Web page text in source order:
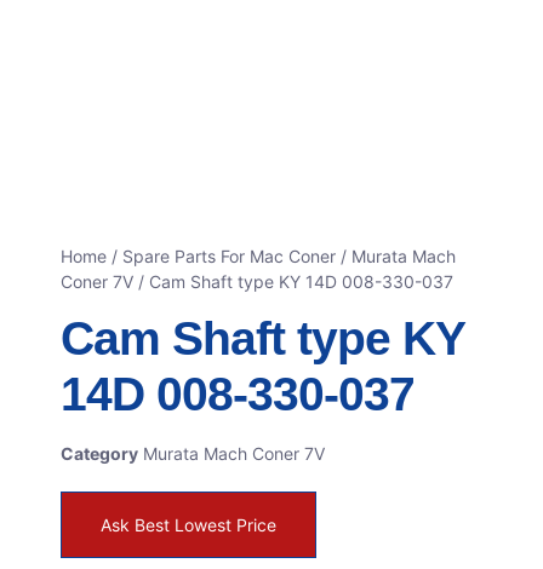
Home / Spare Parts For Mac Coner / Murata Mach
Coner 7V / Cam Shaft type KY 14D 008-330-037
Cam Shaft type KY
14D 008-330-037
Category Murata Mach Coner 7V
Ask Best Lowest Price